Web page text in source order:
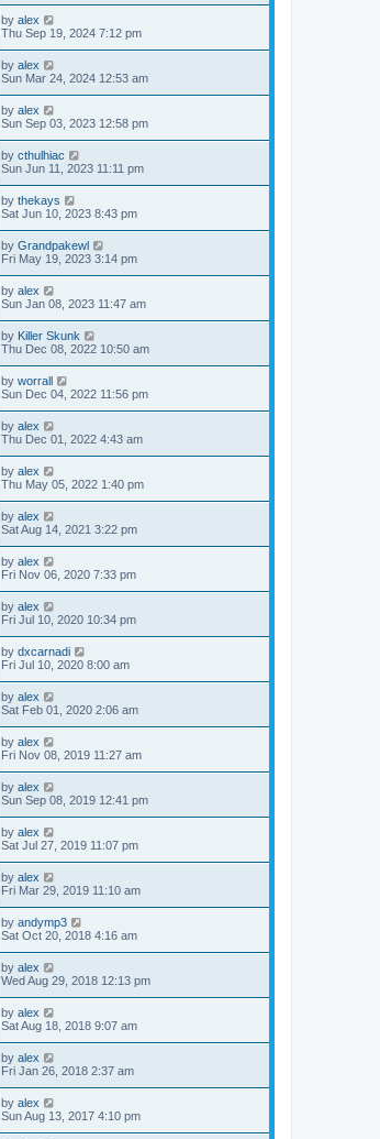
by alex
Thu Sep 19, 2024 7:12 pm
by alex
Sun Mar 24, 2024 12:53 am
by alex
Sun Sep 03, 2023 12:58 pm
by cthulhiac
Sun Jun 11, 2023 11:11 pm
by thekays
Sat Jun 10, 2023 8:43 pm
by Grandpakewl
Fri May 19, 2023 3:14 pm
by alex
Sun Jan 08, 2023 11:47 am
by Killer Skunk
Thu Dec 08, 2022 10:50 am
by worrall
Sun Dec 04, 2022 11:56 pm
by alex
Thu Dec 01, 2022 4:43 am
by alex
Thu May 05, 2022 1:40 pm
by alex
Sat Aug 14, 2021 3:22 pm
by alex
Fri Nov 06, 2020 7:33 pm
by alex
Fri Jul 10, 2020 10:34 pm
by dxcarnadi
Fri Jul 10, 2020 8:00 am
by alex
Sat Feb 01, 2020 2:06 am
by alex
Fri Nov 08, 2019 11:27 am
by alex
Sun Sep 08, 2019 12:41 pm
by alex
Sat Jul 27, 2019 11:07 pm
by alex
Fri Mar 29, 2019 11:10 am
by andymp3
Sat Oct 20, 2018 4:16 am
by alex
Wed Aug 29, 2018 12:13 pm
by alex
Sat Aug 18, 2018 9:07 am
by alex
Fri Jan 26, 2018 2:37 am
by alex
Sun Aug 13, 2017 4:10 pm